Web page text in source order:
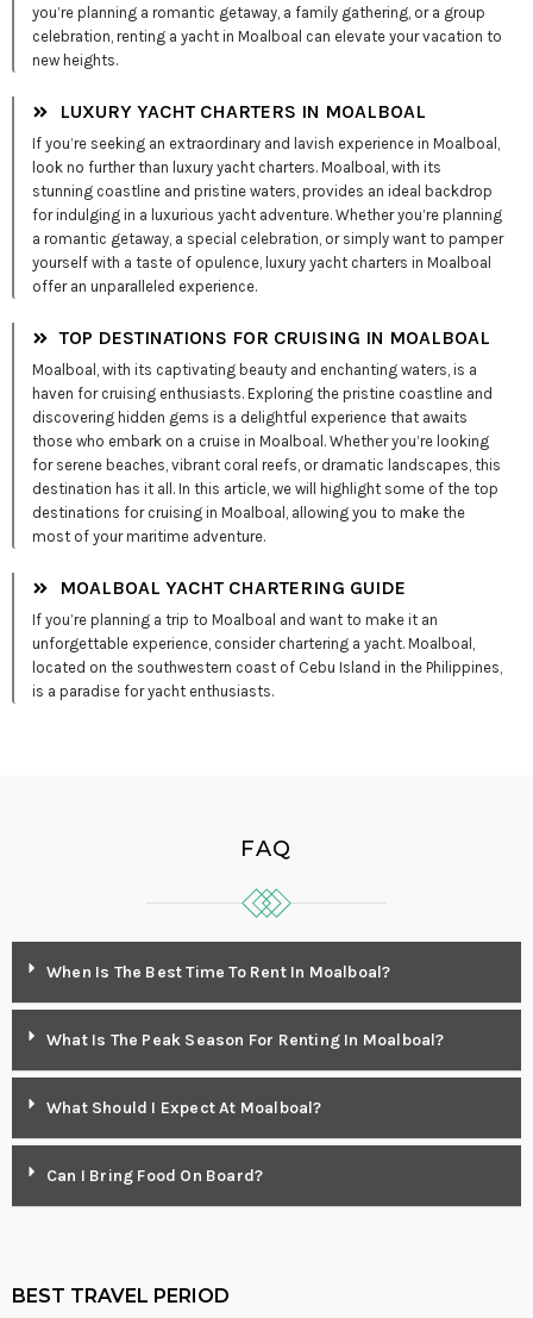
you’re planning a romantic getaway, a family gathering, or a group
celebration, renting a yacht in Moalboal can elevate your vacation to
new heights.
LUXURY YACHT CHARTERS IN MOALBOAL
If you’re seeking an extraordinary and lavish experience in Moalboal,
look no further than luxury yacht charters. Moalboal, with its
stunning coastline and pristine waters, provides an ideal backdrop
for indulging in a luxurious yacht adventure. Whether you’re planning
a romantic getaway, a special celebration, or simply want to pamper
yourself with a taste of opulence, luxury yacht charters in Moalboal
offer an unparalleled experience.
TOP DESTINATIONS FOR CRUISING IN MOALBOAL
Moalboal, with its captivating beauty and enchanting waters, is a
haven for cruising enthusiasts. Exploring the pristine coastline and
discovering hidden gems is a delightful experience that awaits
those who embark on a cruise in Moalboal. Whether you’re looking
for serene beaches, vibrant coral reefs, or dramatic landscapes, this
destination has it all. In this article, we will highlight some of the top
destinations for cruising in Moalboal, allowing you to make the
most of your maritime adventure.
MOALBOAL YACHT CHARTERING GUIDE
If you’re planning a trip to Moalboal and want to make it an
unforgettable experience, consider chartering a yacht. Moalboal,
located on the southwestern coast of Cebu Island in the Philippines,
is a paradise for yacht enthusiasts.
FAQ
When Is The Best Time To Rent In Moalboal?
What Is The Peak Season For Renting In Moalboal?
What Should I Expect At Moalboal?
Can I Bring Food On Board?
BEST TRAVEL PERIOD